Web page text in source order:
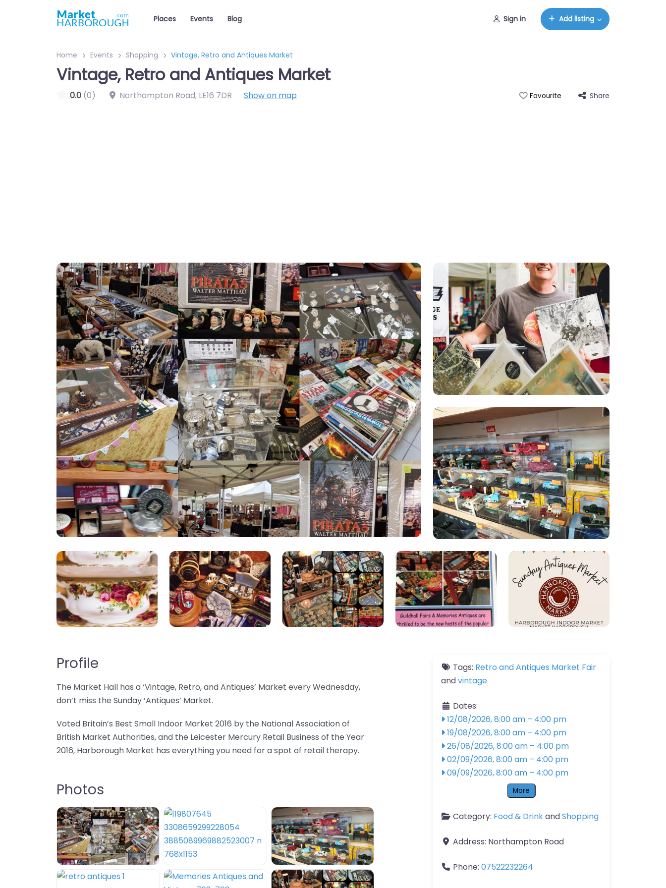
Places Events Blog Sign in Add listing
Home Events Shopping Vintage, Retro and Antiques Market
Vintage, Retro and Antiques Market
0.0 (0) Northampton Road, LE16 7DR Show on map Favourite Share
Profile
The Market Hall has a ‘Vintage, Retro, and Antiques’ Market every Wednesday,
don’t miss the Sunday ‘Antiques’ Market.
Voted Britain’s Best Small Indoor Market 2016 by the National Association of
British Market Authorities, and the Leicester Mercury Retail Business of the Year
2016, Harborough Market has everything you need for a spot of retail therapy.
Photos
Tags: Retro and Antiques Market Fair
andvintage
Dates:
12/08/2026, 8:00 am – 4:00 pm
19/08/2026, 8:00 am – 4:00 pm
26/08/2026, 8:00 am – 4:00 pm
02/09/2026, 8:00 am – 4:00 pm
09/09/2026, 8:00 am – 4:00 pm
More
Category: Food & DrinkandShopping
Address: Northampton Road
Phone: 07522232264